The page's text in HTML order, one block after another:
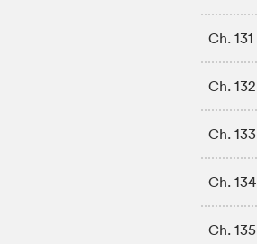
Ch. 131
Ch. 132
Ch. 133
Ch. 134
Ch. 135